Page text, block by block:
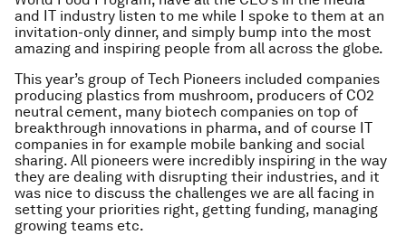
and IT industry listen to me while I spoke to them at an
invitation-only dinner, and simply bump into the most
amazing and inspiring people from all across the globe.
This year’s group of Tech Pioneers included companies
producing plastics from mushroom, producers of CO2
neutral cement, many biotech companies on top of
breakthrough innovations in pharma, and of course IT
companies in for example mobile banking and social
sharing. All pioneers were incredibly inspiring in the way
they are dealing with disrupting their industries, and it
was nice to discuss the challenges we are all facing in
setting your priorities right, getting funding, managing
growing teams etc.